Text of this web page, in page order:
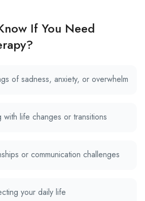
If You Need
of sadness, anxiety, or overwhelm
life changes or transitions
or communication challenges
your daily life